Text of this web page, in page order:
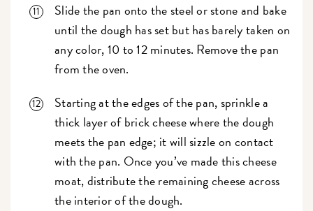
Slide the pan onto the steel or stone and bake
until the dough has set but has barely taken on
any color, 10 to 12 minutes. Remove the pan
from the oven.
Starting at the edges of the pan, sprinkle a
thick layer of brick cheese where the dough
meets the pan edge; it will sizzle on contact
with the pan. Once you’ve made this cheese
moat, distribute the remaining cheese across
the interior of the dough.